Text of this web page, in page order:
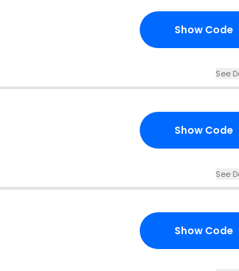
Show Code
See
Show Code
See
Show Code